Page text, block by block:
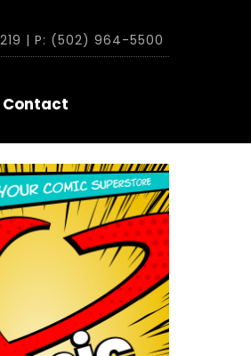
| P: (502) 964-5500
Contact